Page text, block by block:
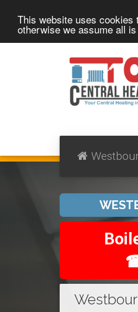
This website uses cookies
otherwise we assume all